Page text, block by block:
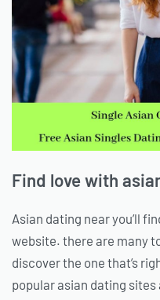
Find love with
Asian dating near you’ll
website. there are many
discover the one that’s
popular asian dating sites